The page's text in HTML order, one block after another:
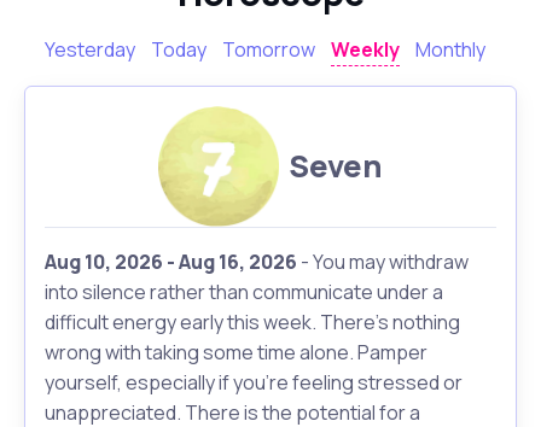
Yesterday Today Tomorrow Weekly Monthly
Seven
Aug 10, 2026 - Aug 16, 2026 - You may withdraw
into silence rather than communicate under a
difficult energy early this week. There's nothing
wrong with taking some time alone. Pamper
yourself, especially if you're feeling stressed or
unappreciated. There is the potential for a